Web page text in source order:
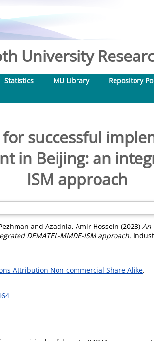
University
Statistics MU Library Repository
successful
in Beijing: an
ISM approach
and Azadnia, Amir Hossein (2023) An
DEMATEL-MMDE-ISM approach.
Attribution Non-commercial Share Alike.